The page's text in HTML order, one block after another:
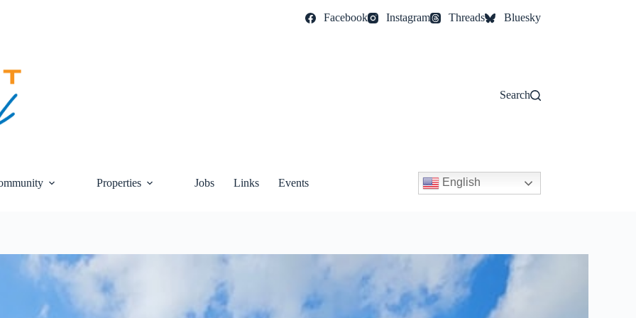
Facebook Instagram Threads Bluesky
Search
Properties Jobs Links Events English